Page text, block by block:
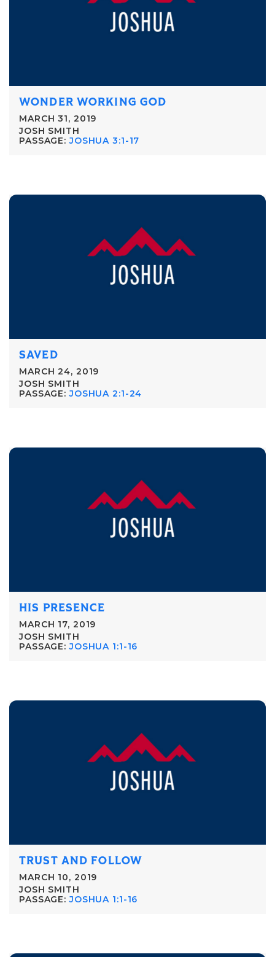
WONDER WORKING GOD
MARCH 31, 2019
JOSH SMITH
PASSAGE: JOSHUA 3:1-17
SAVED
MARCH 24, 2019
JOSH SMITH
PASSAGE: JOSHUA 2:1-24
HIS PRESENCE
MARCH 17, 2019
JOSH SMITH
PASSAGE: JOSHUA 1:1-16
TRUST AND FOLLOW
MARCH 10, 2019
JOSH SMITH
PASSAGE: JOSHUA 1:1-16